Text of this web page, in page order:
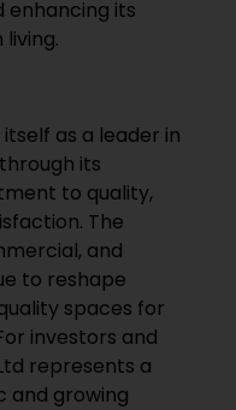
enhancing its
as a leader in
its
to quality,
The
and
to reshape
spaces for
investors and
represents a
and growing